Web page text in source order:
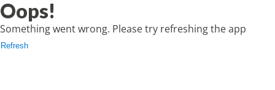
Oops!
Something went wrong. Please try refreshing the app
Refresh